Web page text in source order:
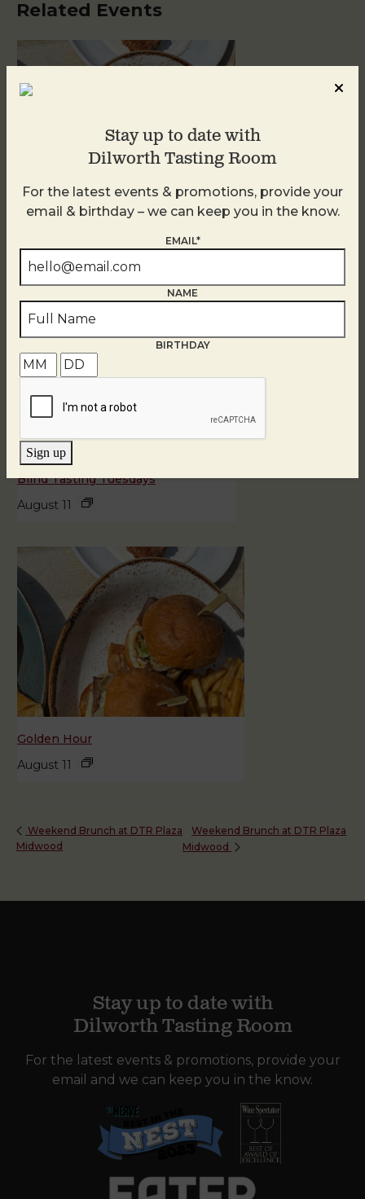
Related Events
August 10
Blind Tasting Tuesdays
August 11
Golden Hour
August 11
Weekend Brunch at DTR Plaza
Midwood
Weekend Brunch at DTR Plaza
Midwood
Stay up to date with
Dilworth Tasting Room
For the latest events & promotions, provide your
email and we can keep you in the know.
Stay up to date with
Dilworth Tasting Room
For the latest events & promotions, provide your
email & birthday – we can keep you in the know.
EMAIL*
NAME
BIRTHDAY
Sign up